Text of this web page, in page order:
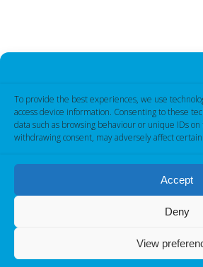
To provide the best experiences, we use
access device information. Consenting to these
data such as browsing behaviour or unique IDs
withdrawing consent, may adversely affect
Accept
Deny
View